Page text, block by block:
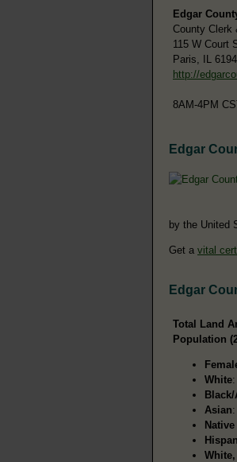
Edgar
County Clerk
115 W Court
Paris, IL
http://
8AM-4PM
Edgar
by the United
Get a vital
Edgar
Total Land
Population
White
Asian